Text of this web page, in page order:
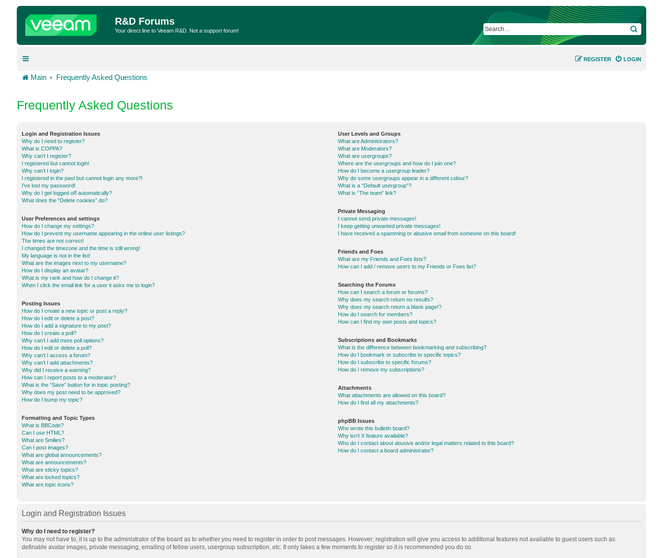
R&D Forums
Your direct line to Veeam R&D. Not a support forum! SEARCH
LOGIN
REGISTER
Main Frequently Asked Questions
Frequently Asked Questions
Login and Registration Issues
Why do I need to register?
What is COPPA?
Why can’t I register?
I registered but cannot login!
Why can’t I login?
I registered in the past but cannot login any more?!
I’ve lost my password!
Why do I get logged off automatically?
What does the “Delete cookies” do?
User Preferences and settings
How do I change my settings?
How do I prevent my username appearing in the online user listings?
The times are not correct!
I changed the timezone and the time is still wrong!
My language is not in the list!
What are the images next to my username?
How do I display an avatar?
What is my rank and how do I change it?
When I click the email link for a user it asks me to login?
Posting Issues
How do I create a new topic or post a reply?
How do I edit or delete a post?
How do I add a signature to my post?
How do I create a poll?
Why can’t I add more poll options?
How do I edit or delete a poll?
Why can’t I access a forum?
Why can’t I add attachments?
Why did I receive a warning?
How can I report posts to a moderator?
What is the “Save” button for in topic posting?
Why does my post need to be approved?
How do I bump my topic?
Formatting and Topic Types
What is BBCode?
Can I use HTML?
What are Smilies?
Can I post images?
What are global announcements?
What are announcements?
What are sticky topics?
What are locked topics?
What are topic icons?
User Levels and Groups
What are Administrators?
What are Moderators?
What are usergroups?
Where are the usergroups and how do I join one?
How do I become a usergroup leader?
Why do some usergroups appear in a different colour?
What is a “Default usergroup”?
What is “The team” link?
Private Messaging
I cannot send private messages!
I keep getting unwanted private messages!
I have received a spamming or abusive email from someone on this board!
Friends and Foes
What are my Friends and Foes lists?
How can I add / remove users to my Friends or Foes list?
Searching the Forums
How can I search a forum or forums?
Why does my search return no results?
Why does my search return a blank page!?
How do I search for members?
How can I find my own posts and topics?
Subscriptions and Bookmarks
What is the difference between bookmarking and subscribing?
How do I bookmark or subscribe to specific topics?
How do I subscribe to specific forums?
How do I remove my subscriptions?
Attachments
What attachments are allowed on this board?
How do I find all my attachments?
phpBB Issues
Who wrote this bulletin board?
Why isn’t X feature available?
Who do I contact about abusive and/or legal matters related to this board?
How do I contact a board administrator?
Login and Registration Issues
Why do I need to register?
You may not have to, it is up to the administrator of the board as to whether you need to register in order to post messages. However; registration will give you access to additional features not available to guest users such as
definable avatar images, private messaging, emailing of fellow users, usergroup subscription, etc. It only takes a few moments to register so it is recommended you do so.